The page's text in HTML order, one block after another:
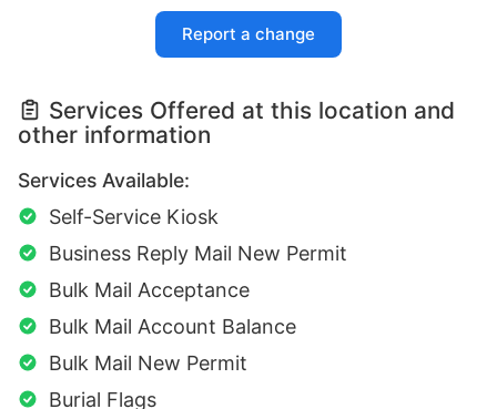
Report a change
Services Offered at this location and
other information
Services Available:
Self-Service Kiosk
Business Reply Mail New Permit
Bulk Mail Acceptance
Bulk Mail Account Balance
Bulk Mail New Permit
Burial Flags